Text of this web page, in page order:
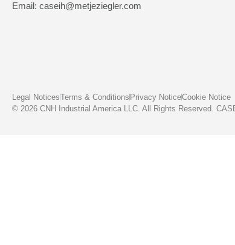
Email: caseih@metjeziegler.com
Legal NoticesTerms & Conditions Privacy NoticeCookie Notice
© 2026 CNH Industrial America LLC. All Rights Reserved.